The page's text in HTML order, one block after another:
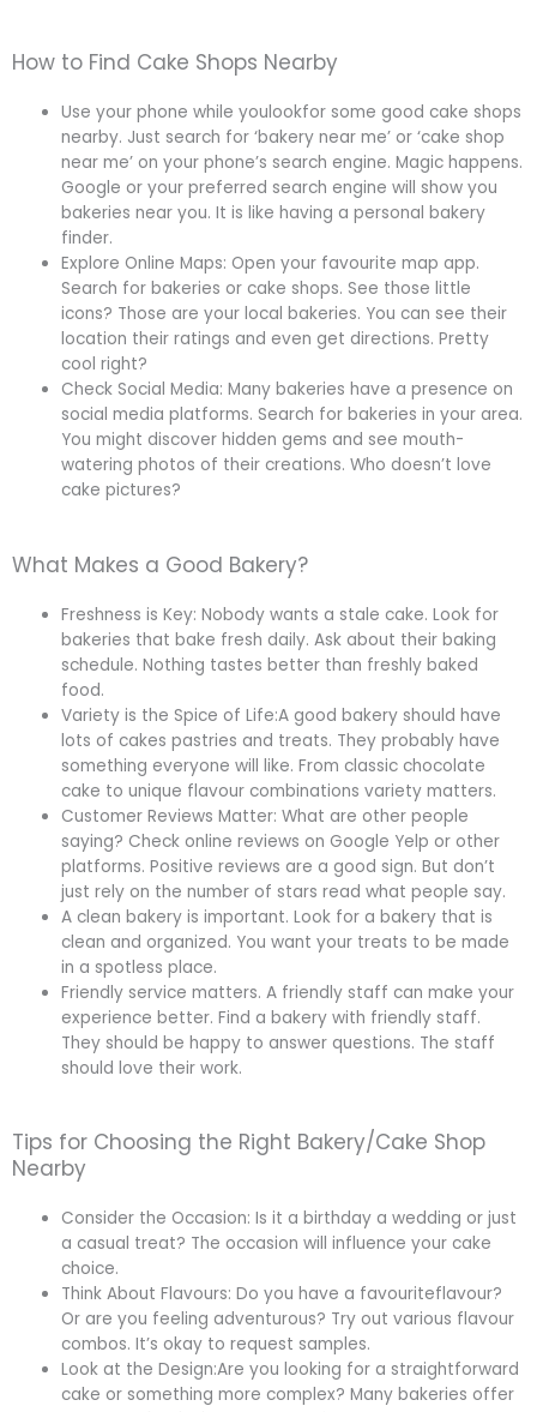
How to Find Cake Shops Nearby
Use your phone while youlookfor some good cake shops
nearby. Just search for ‘bakery near me’ or ‘cake shop
near me’ on your phone’s search engine. Magic happens.
Google or your preferred search engine will show you
bakeries near you. It is like having a personal bakery
finder.
Explore Online Maps: Open your favourite map app.
Search for bakeries or cake shops. See those little
icons? Those are your local bakeries. You can see their
location their ratings and even get directions. Pretty
cool right?
Check Social Media: Many bakeries have a presence on
social media platforms. Search for bakeries in your area.
You might discover hidden gems and see mouth-
watering photos of their creations. Who doesn’t love
cake pictures?
What Makes a Good Bakery?
Freshness is Key: Nobody wants a stale cake. Look for
bakeries that bake fresh daily. Ask about their baking
schedule. Nothing tastes better than freshly baked
food.
Variety is the Spice of Life:A good bakery should have
lots of cakes pastries and treats. They probably have
something everyone will like. From classic chocolate
cake to unique flavour combinations variety matters.
Customer Reviews Matter: What are other people
saying? Check online reviews on Google Yelp or other
platforms. Positive reviews are a good sign. But don’t
just rely on the number of stars read what people say.
A clean bakery is important. Look for a bakery that is
clean and organized. You want your treats to be made
in a spotless place.
Friendly service matters. A friendly staff can make your
experience better. Find a bakery with friendly staff.
They should be happy to answer questions. The staff
should love their work.
Tips for Choosing the Right Bakery/Cake Shop
Nearby
Consider the Occasion: Is it a birthday a wedding or just
a casual treat? The occasion will influence your cake
choice.
Think About Flavours: Do you have a favouriteflavour?
Or are you feeling adventurous? Try out various flavour
combos. It’s okay to request samples.
Look at the Design:Are you looking for a straightforward
cake or something more complex? Many bakeries offer